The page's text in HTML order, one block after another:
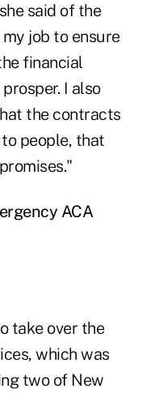
said of the
job to ensure
financial
I also
the contracts
people, that
ACA
take over the
which was
two of New